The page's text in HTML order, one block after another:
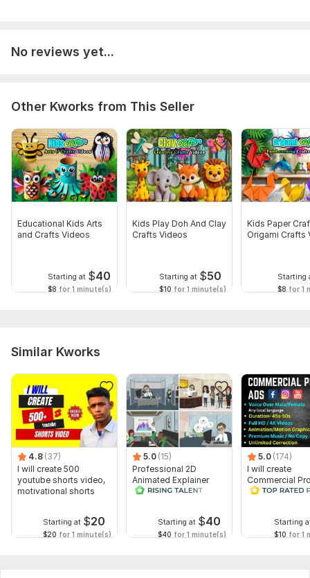
No reviews yet...
Other Kworks from This Seller
Educational Kids Arts
and Crafts Videos
Starting at $40
$8 for 1 minute(s)
Kids Play Doh And Clay
Crafts Videos
Starting at $50
$10 for 1 minute(s)
Kids Paper
Origami Crafts
Starting
$8 for 1
Similar Kworks
4.8 (37)
I will create 500
youtube shorts video,
motivational shorts
Starting at $20
$20 for 1 minute(s)
5.0 (15)
Professional 2D
Animated Explainer
Video
Starting at $40
$40 for 1 minute(s)
5.0 (174)
I will create
Commercial
Ads Videos for
Starting
$10 for 1